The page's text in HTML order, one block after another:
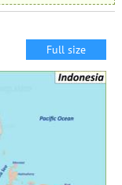
Full size